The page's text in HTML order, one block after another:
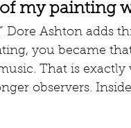
my painting
you became
That is
observers.